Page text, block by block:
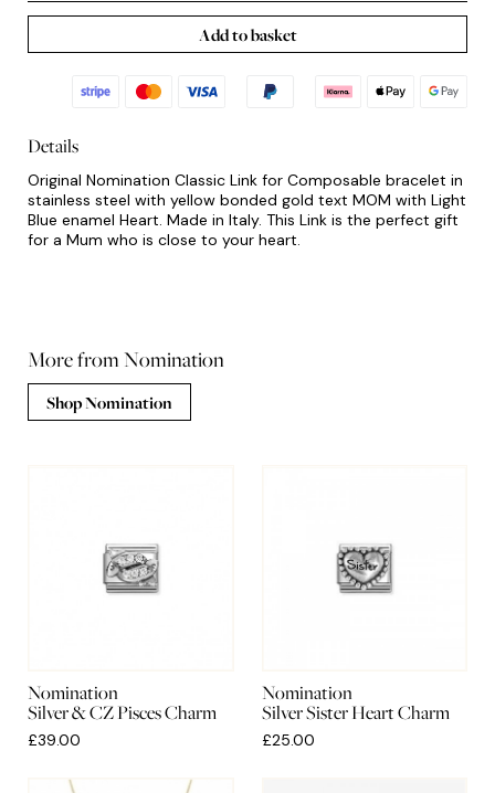
Add to basket
Details
Original Nomination Classic Link for Composable bracelet in
stainless steel with yellow bonded gold text MOM with Light
Blue enamel Heart. Made in Italy. This Link is the perfect gift
for a Mum who is close to your heart.
More from Nomination
Shop Nomination
Nomination
Silver & CZ Pisces Charm
£39.00
Nomination
Silver Sister Heart Charm
£25.00